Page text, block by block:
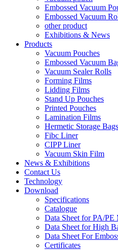
Embossed Vacuum
Embossed Vacuum
other product
Exhibitions & News
Products
Vacuum Pouches
Embossed Vacuum
Vacuum Sealer Rolls
Forming Films
Lidding Films
Stand Up Pouches
Printed Pouches
Lamination Films
Hermetic Storage Bags
Fibc Liner
CIPP Liner
Vacuum Skin Film
News & Exhibitions
Contact Us
Technology
Download
Specifications
Catalogue
Data Sheet for PA/PE
Data Sheet for High
Data Sheet For
Certificates